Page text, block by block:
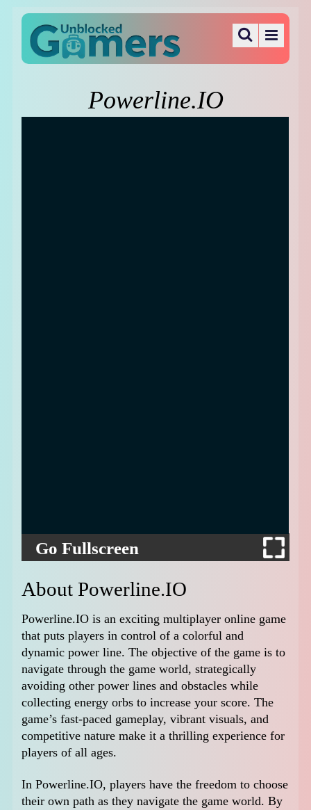
Powerline.IO
Go Fullscreen
About Powerline.IO
Powerline.IO is an exciting multiplayer online game
that puts players in control of a colorful and
dynamic power line. The objective of the game is to
navigate through the game world, strategically
avoiding other power lines and obstacles while
collecting energy orbs to increase your score. The
game’s fast-paced gameplay, vibrant visuals, and
competitive nature make it a thrilling experience for
players of all ages.
In Powerline.IO, players have the freedom to choose
their own path as they navigate the game world. By